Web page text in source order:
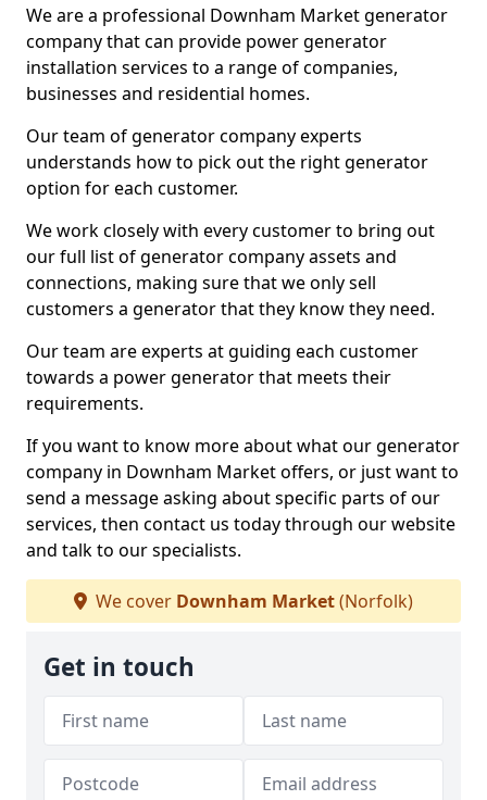
We are a professional Downham Market generator
company that can provide power generator
installation services to a range of companies,
businesses and residential homes.
Our team of generator company experts
understands how to pick out the right generator
option for each customer.
We work closely with every customer to bring out
our full list of generator company assets and
connections, making sure that we only sell
customers a generator that they know they need.
Our team are experts at guiding each customer
towards a power generator that meets their
requirements.
If you want to know more about what our generator
company in Downham Market offers, or just want to
send a message asking about specific parts of our
services, then contact us today through our website
and talk to our specialists.
We cover Downham Market(Norfolk)
Get in touch